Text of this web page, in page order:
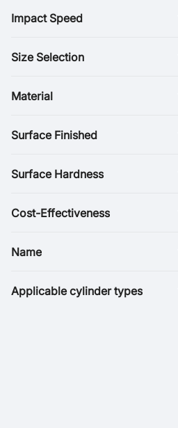
Impact Speed
Size Selection
Material
Surface Finished
Surface Hardness
Cost-Effectiveness
Name
Applicable cylinder types